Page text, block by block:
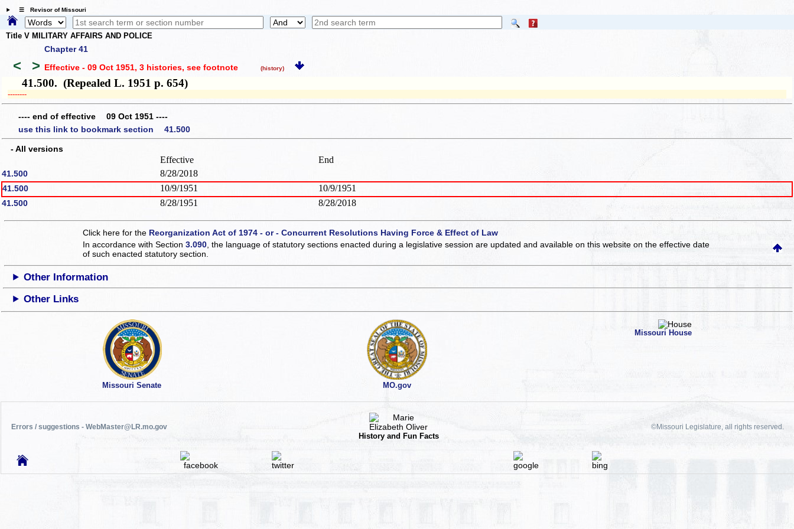
☰ Revisor of Missouri
Title V MILITARY AFFAIRS AND POLICE
Chapter 41
< > Effective - 09 Oct 1951, 3 histories, see footnote (history)
41.500. (Repealed L. 1951 p. 654)
­­--------
---- end of effective 09 Oct 1951 ----
use this link to bookmark section 41.500
- All versions
Effective End
41.500 8/28/2018
41.500 10/9/1951 10/9/1951
41.500 8/28/1951 8/28/2018
Click here for the Reorganization Act of 1974 - or - Concurrent Resolutions Having Force & Effect of Law
In accordance with Section3.090 , the language of statutory sections enacted during a legislative session are updated and available on this websiteon the effective date
of such enacted statutory section.
Other Information
Other Links
Missouri Senate MO.gov
Missouri House
Errors / suggestions - WebMaster@LR.mo.gov
History and Fun Facts
©Missouri Legislature, all rights reserved.